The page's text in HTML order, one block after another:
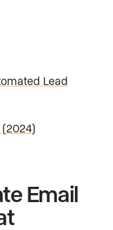
Lead
Email